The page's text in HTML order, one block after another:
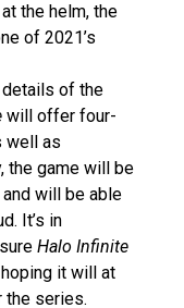
the helm, the
of 2021’s
details of the
will offer four-
well as
the game will be
will be able
It’s in
Halo Infinite
it will at
the series.